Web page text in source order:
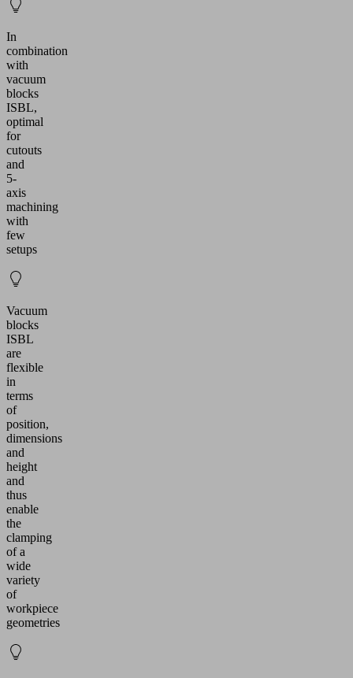
In
combination
with
vacuum
blocks
ISBL,
optimal
for
cutouts
and
5-
axis
machining
with
few
setups
Vacuum
blocks
ISBL
are
flexible
in
terms
of
position,
dimensions
and
height
and
thus
enable
the
clamping
of a
wide
variety
of
workpiece
geometries